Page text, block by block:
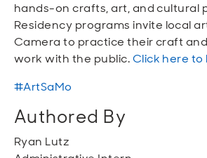
hands-on crafts, art, and cultural
Residency programs invite local
Camera to practice their craft
work with the public.Click here to
#ArtSaMo
Authored By
Ryan Lutz